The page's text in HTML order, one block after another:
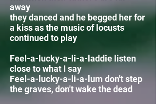
away
they danced and he begged her for
a kiss as the music of locusts
continued to play
Feel-a-lucky-a-li-a-laddie listen
close to what I say
Feel-a-lucky-a-li-a-lum don't step
the graves, don't wake the dead